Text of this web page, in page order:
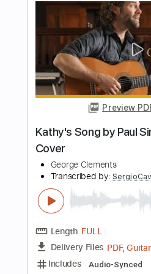
Length FULL
Delivery Files PDF,
Includes Rhythm
Standard Tuning
140
Key C No Capo